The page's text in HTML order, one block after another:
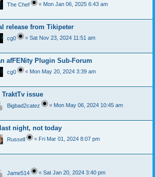
The Chef « Mon Jan 06, 2025 6:43 am
release from Tikipeter
cg0 « Sat Nov 23, 2024 11:51 am
afFENity Plugin Sub-Forum
cg0 « Mon May 20, 2024 3:39 am
issue
Bigbad2catez « Mon May 06, 2024 10:45 am
night, not today
Russell « Fri Mar 01, 2024 8:07 pm
Jame514 « Sat Jan 20, 2024 3:40 pm